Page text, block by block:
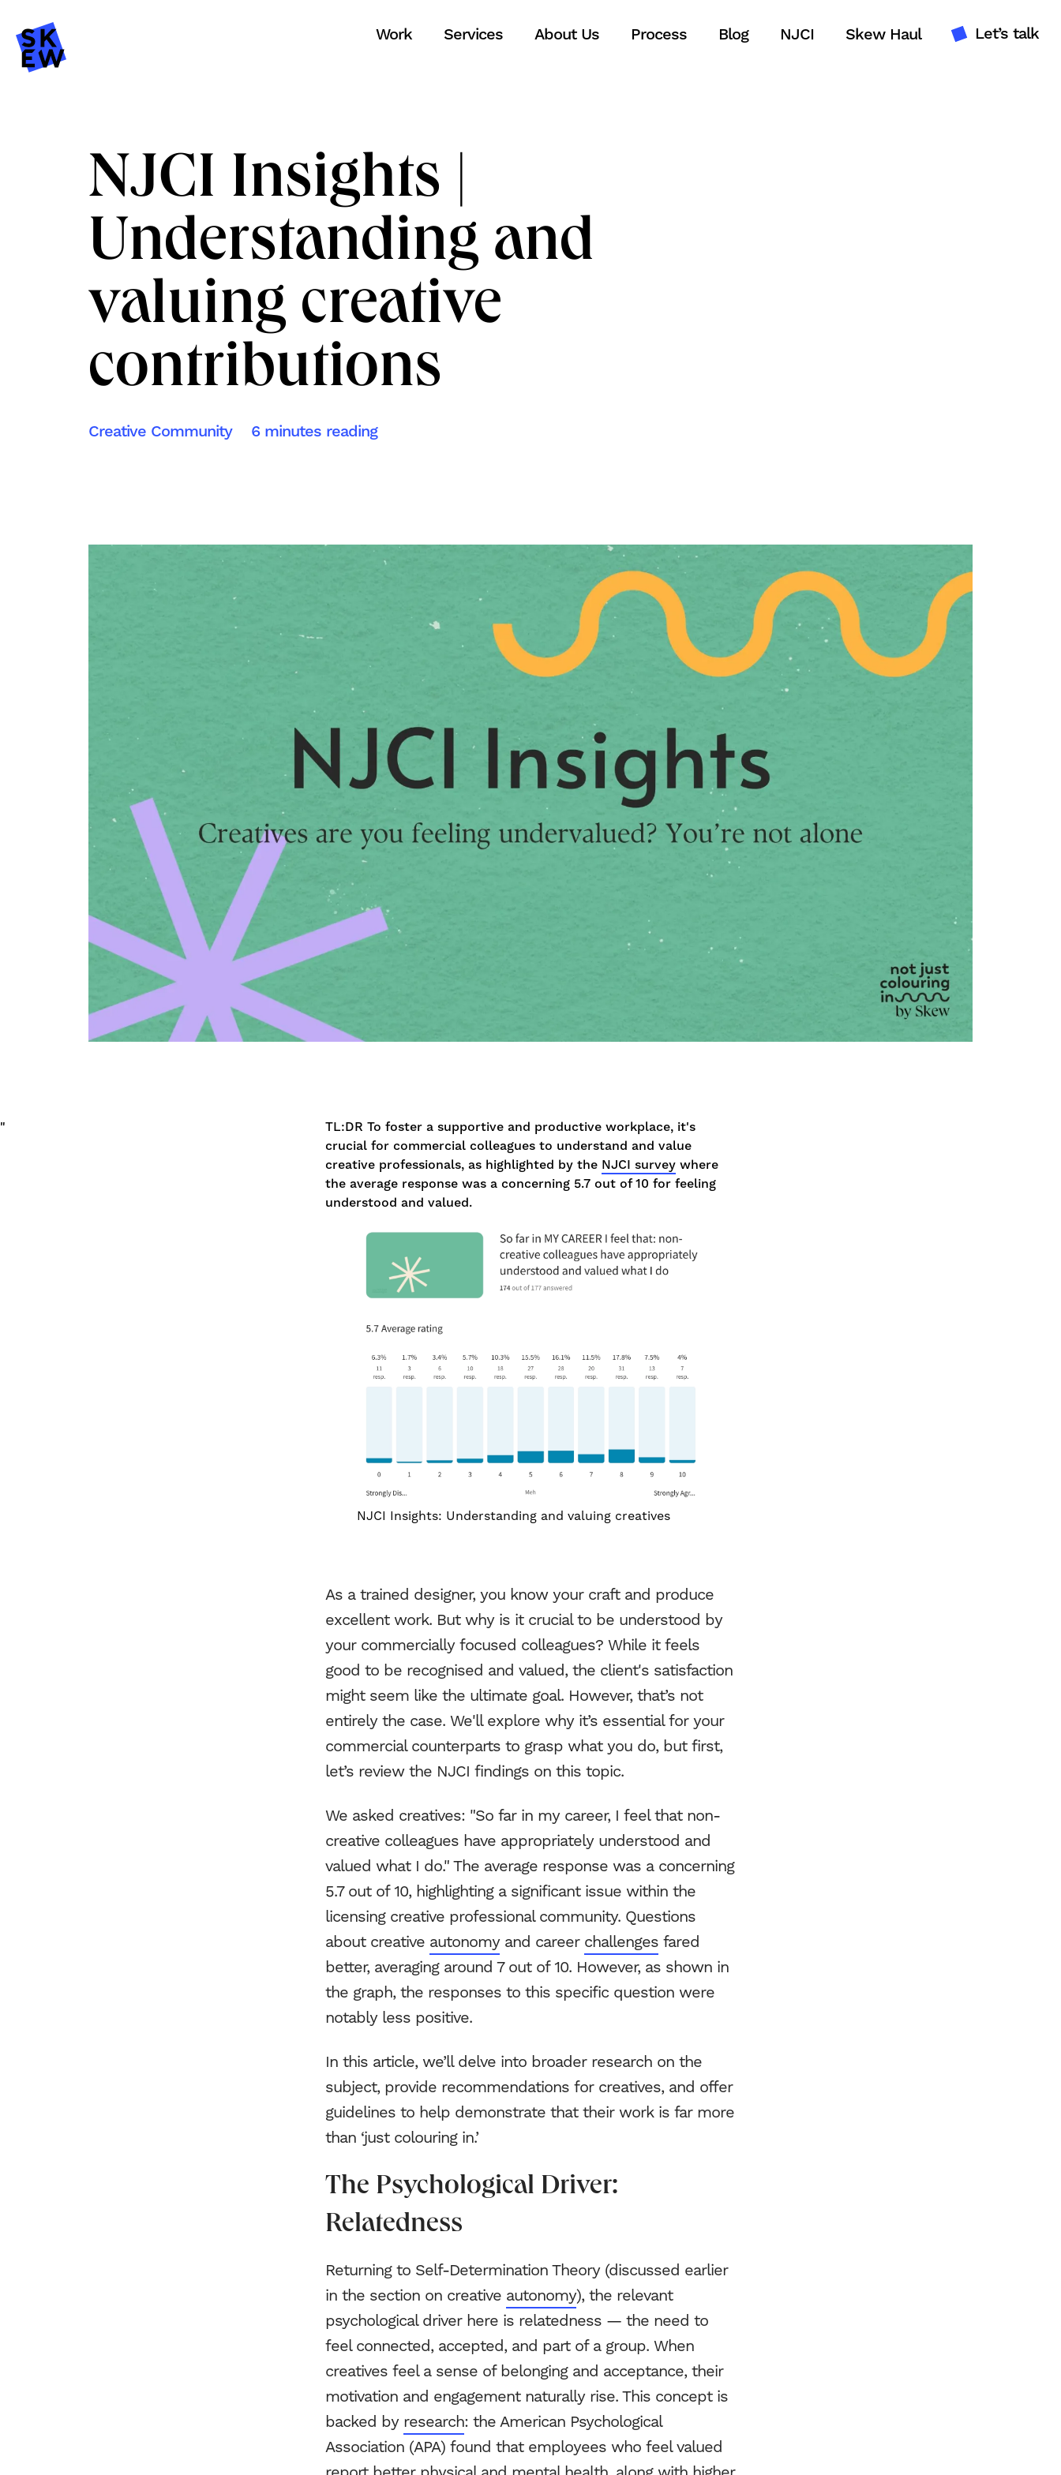
Work Services About Us Process Blog NJCI Skew Haul Let’s talk
Work
Services
About Us
Process
Blog
NJCI
Skew Haul
Let’s talk
NJCI Insights |
Understanding and
valuing creative
contributions
Creative Community 6 minutes reading
TL:DR To foster a supportive and productive workplace, it's
crucial for commercial colleagues to understand and value
creative professionals, as highlighted by the NJCI surveywhere
the average response was a concerning 5.7 out of 10 for feeling
understood and valued.
"
NJCI Insights: Understanding and valuing creatives
As a trained designer, you know your craft and produce
excellent work. But why is it crucial to be understood by
your commercially focused colleagues? While it feels
good to be recognised and valued, the client's satisfaction
might seem like the ultimate goal. However, that’s not
entirely the case. We'll explore why it’s essential for your
commercial counterparts to grasp what you do, but first,
let’s review the NJCI findings on this topic.
We asked creatives: "So far in my career, I feel that non-
creative colleagues have appropriately understood and
valued what I do." The average response was a concerning
5.7 out of 10, highlighting a significant issue within the
licensing creative professional community. Questions
about creative autonomyand career challengesfared
better, averaging around 7 out of 10. However, as shown in
the graph, the responses to this specific question were
notably less positive.
In this article, we’ll delve into broader research on the
subject, provide recommendations for creatives, and offer
guidelines to help demonstrate that their work is far more
than ‘just colouring in.’
The Psychological Driver:
Relatedness
Returning to Self-Determination Theory (discussed earlier
in the section on creative autonomy), the relevant
psychological driver here is relatedness — the need to
feel connected, accepted, and part of a group. When
creatives feel a sense of belonging and acceptance, their
motivation and engagement naturally rise. This concept is
backed by research: the American Psychological
Association (APA) found that employees who feel valued